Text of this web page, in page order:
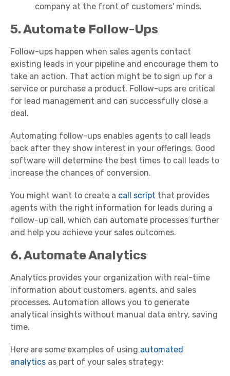
company at the front of customers' minds.
5. Automate Follow-Ups
Follow-ups happen when sales agents contact
existing leads in your pipeline and encourage them to
take an action. That action might be to sign up for a
service or purchase a product. Follow-ups are critical
for lead management and can successfully close a
deal.
Automating follow-ups enables agents to call leads
back after they show interest in your offerings. Good
software will determine the best times to call leads to
increase the chances of conversion.
You might want to create a call script that provides
agents with the right information for leads during a
follow-up call, which can automate processes further
and help you achieve your sales outcomes.
6. Automate Analytics
Analytics provides your organization with real-time
information about customers, agents, and sales
processes. Automation allows you to generate
analytical insights without manual data entry, saving
time.
Here are some examples of using automated
analytics as part of your sales strategy: